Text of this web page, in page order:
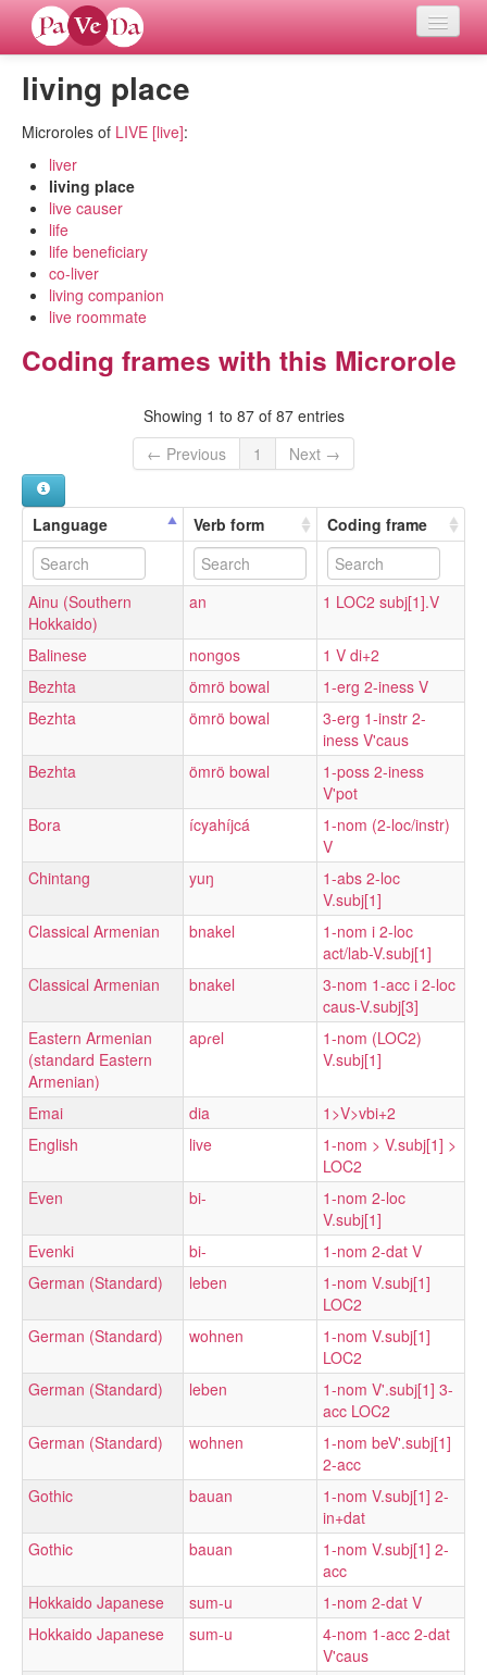
Home
Languages
Verb meanings
All coding frames
Microroles
All alternations
Compare languages
living place
Microroles of LIVE [live]:
liver
living place
live causer
life
life beneficiary
co-liver
living companion
live roommate
Coding frames with this Microrole
Showing 1 to 87 of 87 entries
← Previous
1 Next →
Language Verb form Coding frame
Ainu (Southern
Hokkaido)
an 1 LOC2 subj[1].V
Balinese nongos
1 V di+2
Bezhta
ömrö bowal
1-erg 2-iness V
Bezhta
ömrö bowal
3-erg 1-instr 2-
iness V'caus
Bezhta
ömrö bowal
1-poss 2-iness
V'pot
Bora
ícyahíjcá
1-nom (2-loc/instr)
V
Chintang
yuŋ
1-abs 2-loc
V.subj[1]
Classical Armenian
bnakel
1-nom i 2-loc
act/lab-V.subj[1]
Classical Armenian
bnakel
3-nom 1-acc i 2-loc
caus-V.subj[3]
Eastern Armenian
(standard Eastern
Armenian)
apɾel
1-nom (LOC2)
V.subj[1]
Emai dia
1>V>vbi+2
English
live
1-nom > V.subj[1] >
LOC2
Even
bi-
1-nom 2-loc
V.subj[1]
Evenki
bi-
1-nom 2-dat V
German (Standard)
leben
1-nom V.subj[1]
LOC2
German (Standard)
wohnen
1-nom V.subj[1]
LOC2
German (Standard)
leben
1-nom V'.subj[1] 3-
acc LOC2
German (Standard)
wohnen
1-nom beV'.subj[1]
2-acc
Gothic
bauan
1-nom V.subj[1] 2-
in+dat
Gothic
bauan
1-nom V.subj[1] 2-
acc
Hokkaido Japanese
sum-u
1-nom 2-dat V
Hokkaido Japanese
sum-u
4-nom 1-acc 2-dat
V'caus